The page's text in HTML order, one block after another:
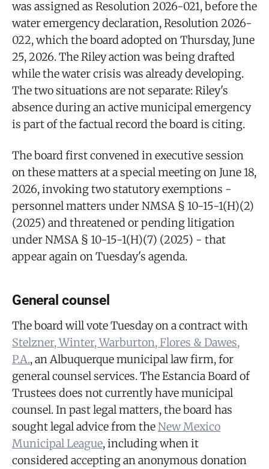
was assigned as Resolution 2026-021, before the
water emergency declaration, Resolution 2026-
022, which the board adopted on Thursday, June
25, 2026. The Riley action was being drafted
while the water crisis was already developing.
The two situations are not separate: Riley's
absence during an active municipal emergency
is part of the factual record the board is citing.
The board first convened in executive session
on these matters at a special meeting on June 18,
2026, invoking two statutory exemptions -
personnel matters under NMSA § 10-15-1(H)(2)
(2025) and threatened or pending litigation
under NMSA § 10-15-1(H)(7) (2025) - that
appear again on Tuesday's agenda.
General counsel
The board will vote Tuesday on a contract with
Stelzner, Winter, Warburton, Flores & Dawes,
P.A., an Albuquerque municipal law firm, for
general counsel services. The Estancia Board of
Trustees does not currently have municipal
counsel. In past legal matters, the board has
sought legal advice from theNew Mexico
Municipal League, including when it
considered accepting an anonymous donation